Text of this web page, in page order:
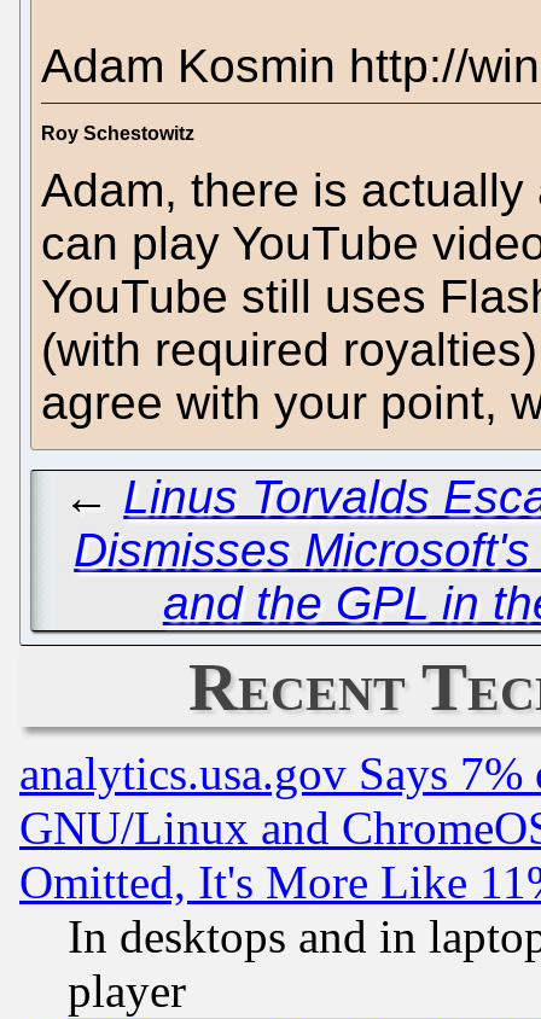
Adam Kosmin http://
Roy Schestowitz
Adam, there is
can play YouTube
YouTube still uses
(with required
agree with your point,
← Linus Torvalds
Dismisses
and the GPL in
Recent
analytics.usa.gov Says
GNU/Linux and
Omitted, It's More Like
In desktops and in
player